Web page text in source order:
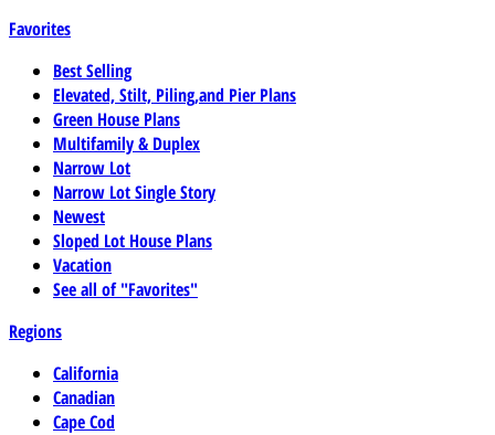
Favorites
Best Selling
Elevated, Stilt, Piling,and Pier Plans
Green House Plans
Multifamily & Duplex
Narrow Lot
Narrow Lot Single Story
Newest
Sloped Lot House Plans
Vacation
See all of "Favorites"
Regions
California
Canadian
Cape Cod